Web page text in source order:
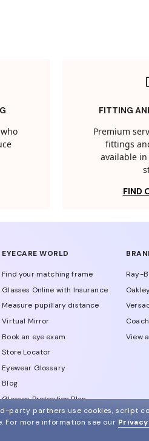
FITTING
Premium
fittings
available
FIND
EYECARE WORLD
Find your matching frame
Glasses Online with Insurance
Measure pupillary distance
Virtual Mirror
Book an eye exam
Store Locator
Eyewear Glossary
Blog
Glasses Protection Plan
Affiliate Program
Ray-
Coach
View
party partners use cookies, script
For more information see our